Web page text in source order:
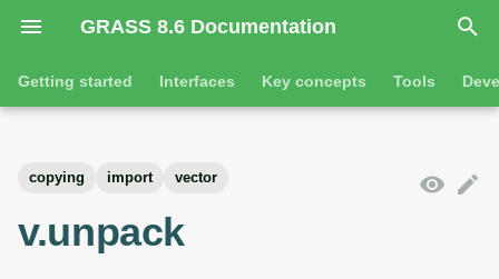
GRASS 8.6 Documentation
I
n
i
Getting started Interfaces Key concepts Tools
3D raster overview
Raster tools
copying import vector
v.unpack